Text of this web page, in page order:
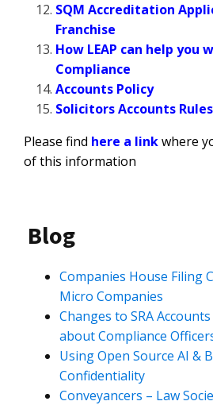
SQM Accreditation
Franchise
How LEAP can help you
Compliance
Accounts Policy
Solicitors Accounts
Please find here a linkwhere
of this information
Blog
Companies House Filing
Micro Companies
Changes to SRA
about Compliance
Using Open Source AI &
Confidentiality
Conveyancers – Law